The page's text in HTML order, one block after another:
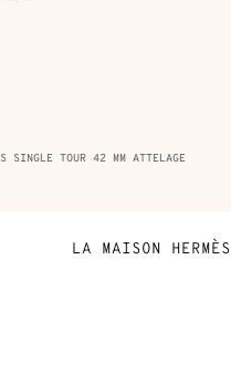
SINGLE TOUR 42 MM ATTELAGE
LA MAISON HERMÈS